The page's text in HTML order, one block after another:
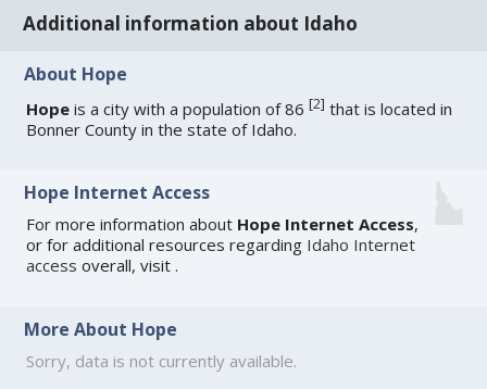
Additional information about Idaho
About Hope
Hope is a city with a population of 86[2] that is located in
Bonner County in the state of Idaho.
Hope Internet Access
For more information about Hope Internet Access,
or for additional resources regarding Idaho Internet
access overall, visit.
More About Hope
Sorry, data is not currently available.